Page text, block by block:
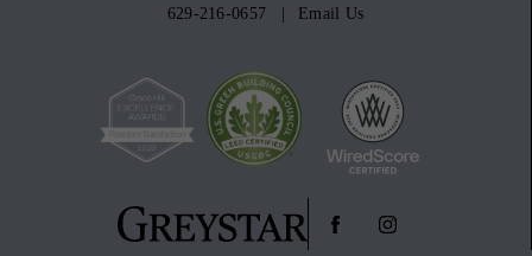
629-216-0657
Email Us